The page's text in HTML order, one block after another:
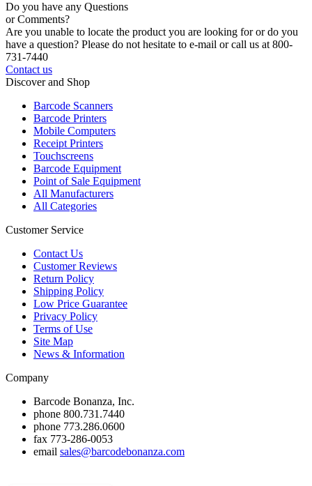
Do you have any Questions
or Comments?
Are you unable to locate the product you are looking for or do you
have a question? Please do not hesitate to e-mail or call us at 800-
731-7440
Contact us
Discover and Shop
Barcode Scanners
Barcode Printers
Mobile Computers
Receipt Printers
Touchscreens
Barcode Equipment
Point of Sale Equipment
All Manufacturers
All Categories
Customer Service
Contact Us
Customer Reviews
Return Policy
Shipping Policy
Low Price Guarantee
Privacy Policy
Terms of Use
Site Map
News & Information
Company
Barcode Bonanza, Inc.
phone 800.731.7440
phone 773.286.0600
fax 773-286-0053
email sales@barcodebonanza.com